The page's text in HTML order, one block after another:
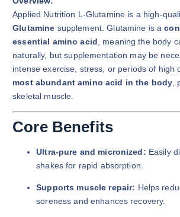
Applied Nutrition L-Glutamine is a high-
Glutamine supplement. Glutamine is a
essential amino acid, meaning the body
naturally, but supplementation may be
intense exercise, stress, or periods of high
most abundant amino acid in the body,
skeletal muscle.
Core Benefits
Ultra-pure and micronized: Easily
shakes for rapid absorption.
Supports muscle repair: Helps
soreness and enhances recovery.